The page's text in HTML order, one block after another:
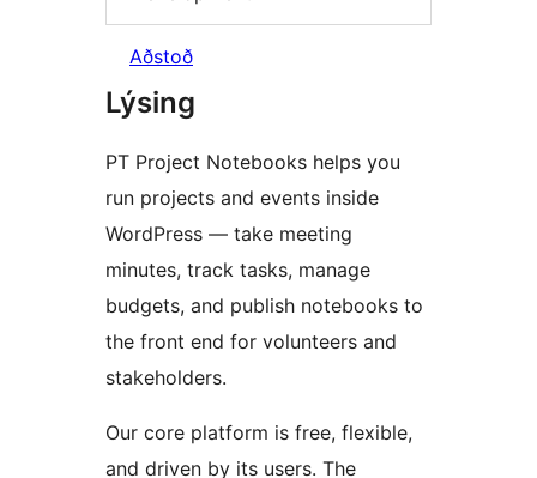
Aðstoð
Lýsing
PT Project Notebooks helps you
run projects and events inside
WordPress — take meeting
minutes, track tasks, manage
budgets, and publish notebooks to
the front end for volunteers and
stakeholders.
Our core platform is free, flexible,
and driven by its users. The